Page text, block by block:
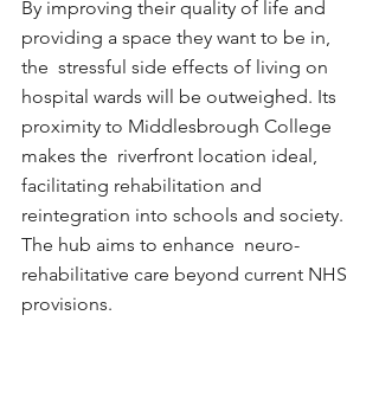
By improving their quality of life and
providing a space they want to be in,
the  stressful side effects of living on
hospital wards will be outweighed. Its
proximity to Middlesbrough College
makes the  riverfront location ideal,
facilitating rehabilitation and
reintegration into schools and society.
The hub aims to enhance  neuro-
rehabilitative care beyond current NHS
provisions.